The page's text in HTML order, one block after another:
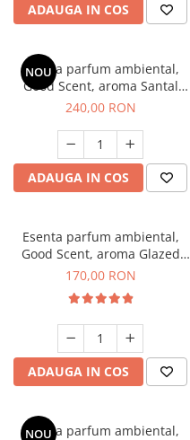
ADAUGA IN COS
NOU
Esenta parfum ambiental,
Good Scent, aroma Santal
Imperial, 200 g
240,00 RON
ADAUGA IN COS
Esenta parfum ambiental,
Good Scent, aroma Glazed
Tobacco, 200 g
170,00 RON
ADAUGA IN COS
NOU
Esenta parfum ambiental,